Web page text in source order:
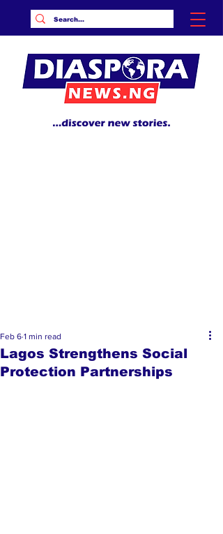
Lagos Strengthens Social
Protection Partnerships
Feb 6 1 min read